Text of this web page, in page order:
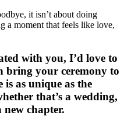
it isn’t about doing
a moment that feels like love,
with you, I’d love to
bring your ceremony to
is as unique as the
that’s a wedding,
new chapter.